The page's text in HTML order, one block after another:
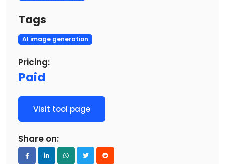
Tags
AI image generation
Pricing:
Paid
Visit tool page
Share on: